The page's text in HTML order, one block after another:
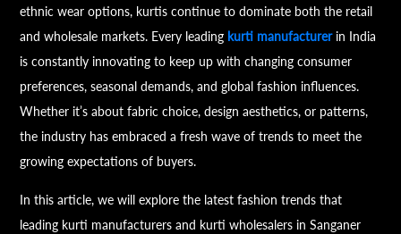
ethnic wear options, kurtis continue to dominate both the retail
and wholesale markets. Every leading kurti manufacturerin India
is constantly innovating to keep up with changing consumer
preferences, seasonal demands, and global fashion influences.
Whether it’s about fabric choice, design aesthetics, or patterns,
the industry has embraced a fresh wave of trends to meet the
growing expectations of buyers.
In this article, we will explore the latest fashion trends that
leading kurti manufacturers and kurti wholesalers in Sanganer